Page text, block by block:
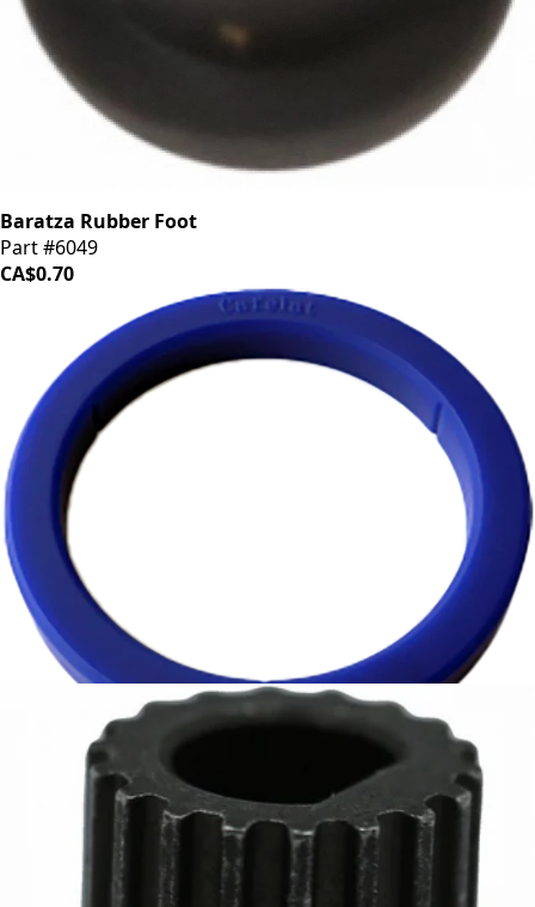
Baratza Rubber Foot
Part #6049
CA$0.70
Cafelat Group Gasket for E61 Machines - 8.5mm
Part #E61-GASKET2